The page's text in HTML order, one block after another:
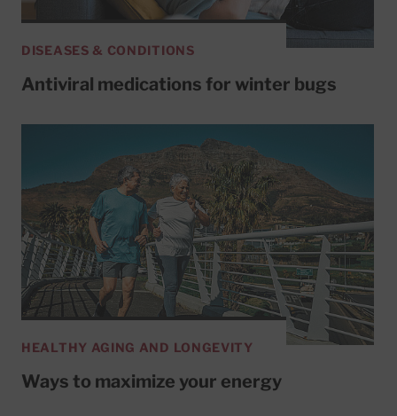
DISEASES & CONDITIONS
Antiviral medications for winter bugs
HEALTHY AGING AND LONGEVITY
Ways to maximize your energy